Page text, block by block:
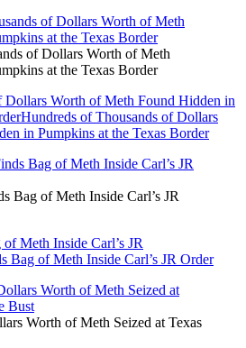
of Dollars Worth of Meth
at the Texas Border
Dollars Worth of Meth Found Hidden in
Hundreds of Thousands of Dollars
in Pumpkins at the Texas Border
Bag of Meth Inside Carl’s JR
Meth Inside Carl’s JR
Bag of Meth Inside Carl’s JR Order
Worth of Meth Seized at Texas